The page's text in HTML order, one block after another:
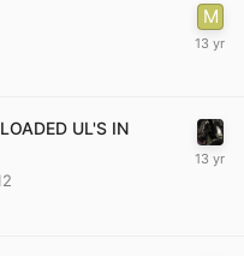
UL'S IN